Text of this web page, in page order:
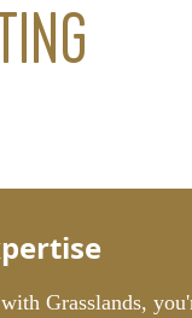
Grasslands,